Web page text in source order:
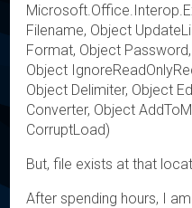
Filename, Object
Format, Object
Object
Object Delimiter, Object
Converter, Object
CorruptLoad)
But, file exists at that
After spending hours, I